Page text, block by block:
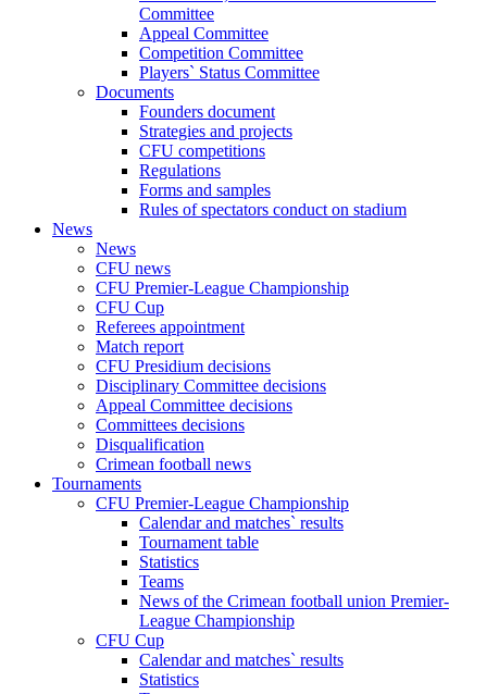
Committee
Appeal Committee
Competition Committee
Players` Status Committee
Documents
Founders document
Strategies and projects
CFU competitions
Regulations
Forms and samples
Rules of spectators conduct on stadium
News
News
CFU news
CFU Premier-League Championship
CFU Cup
Referees appointment
Match report
CFU Presidium decisions
Disciplinary Committee decisions
Appeal Committee decisions
Committees decisions
Disqualification
Crimean football news
Tournaments
CFU Premier-League Championship
Calendar and matches` results
Tournament table
Statistics
Teams
News of the Crimean football union Premier-
League Championship
CFU Cup
Calendar and matches` results
Statistics